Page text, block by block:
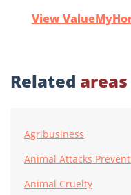
View
Related
Agribusiness
Animal Attacks
Animal Cruelty